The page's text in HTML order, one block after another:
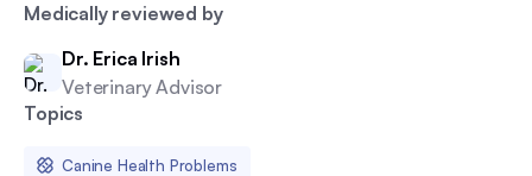
Medically reviewed by
Dr. Erica Irish
Veterinary Advisor
Topics
Canine Health Problems